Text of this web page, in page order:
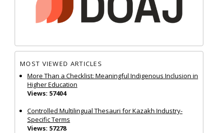
MOST VIEWED ARTICLES
More Than a Checklist: Meaningful Indigenous Inclusion in
Higher Education
Views: 57404
Controlled Multilingual Thesauri for Kazakh Industry-
Specific Terms
Views: 57278